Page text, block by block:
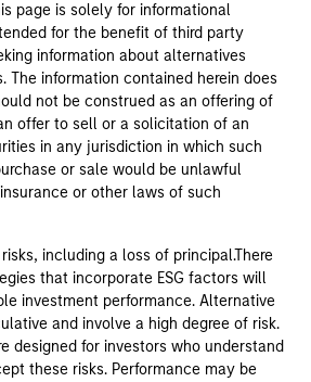
page is solely for informational
for the benefit of third party
information about alternatives
The information contained herein does
not be construed as an offering of
offer to sell or a solicitation of an
in any jurisdiction in which such
or sale would be unlawful
or other laws of such
including a loss of principal.There
that incorporate ESG factors will
investment performance. Alternative
and involve a high degree of risk.
designed for investors who understand
these risks. Performance may be